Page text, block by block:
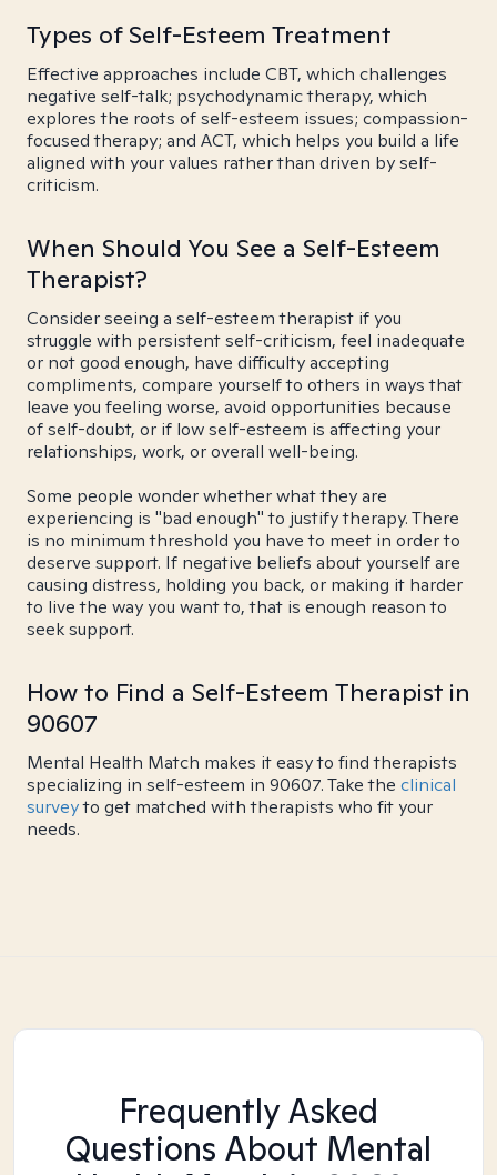
Types of Self-Esteem Treatment
Effective approaches include CBT, which challenges
negative self-talk; psychodynamic therapy, which
explores the roots of self-esteem issues; compassion-
focused therapy; and ACT, which helps you build a life
aligned with your values rather than driven by self-
criticism.
When Should You See a Self-Esteem
Therapist?
Consider seeing a self-esteem therapist if you
struggle with persistent self-criticism, feel inadequate
or not good enough, have difficulty accepting
compliments, compare yourself to others in ways that
leave you feeling worse, avoid opportunities because
of self-doubt, or if low self-esteem is affecting your
relationships, work, or overall well-being.
Some people wonder whether what they are
experiencing is "bad enough" to justify therapy. There
is no minimum threshold you have to meet in order to
deserve support. If negative beliefs about yourself are
causing distress, holding you back, or making it harder
to live the way you want to, that is enough reason to
seek support.
How to Find a Self-Esteem Therapist in
90607
Mental Health Match makes it easy to find therapists
specializing in self-esteem in 90607. Take the clinical
surveyto get matched with therapists who fit your
needs.
Frequently Asked
Questions About Mental